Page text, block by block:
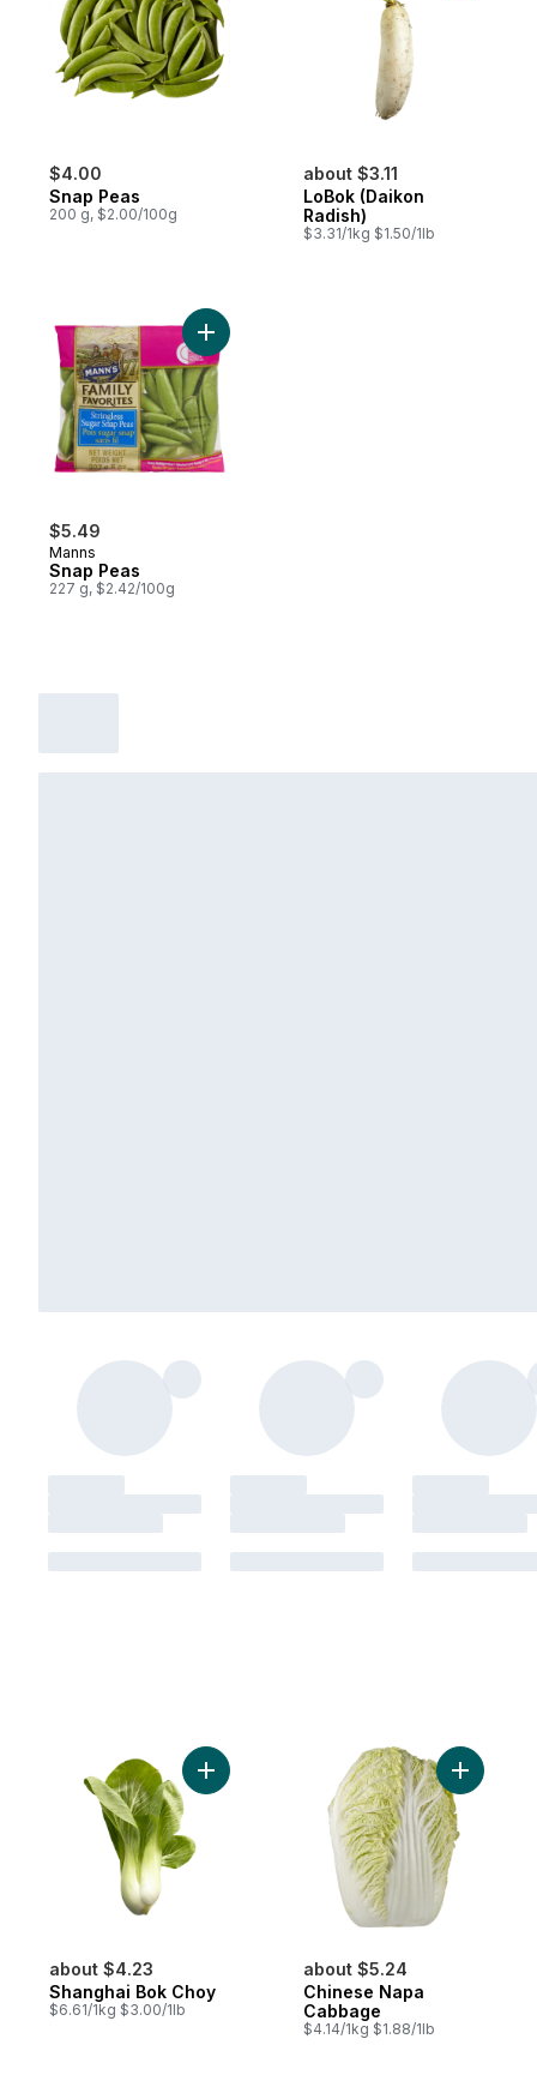
$4.00
Snap Peas
200 g, $2.00/100g
about $3.11
LoBok (Daikon
Radish)
$3.31/1kg $1.50/1lb
$5.49
Manns
Snap Peas
227 g, $2.42/100g
Add Snap Peas to cart
about $4.23
Shanghai Bok Choy
$6.61/1kg $3.00/1lb
Add Shanghai Bok Choy to cart
about $5.24
Chinese Napa
Cabbage
$4.14/1kg $1.88/1lb
Add